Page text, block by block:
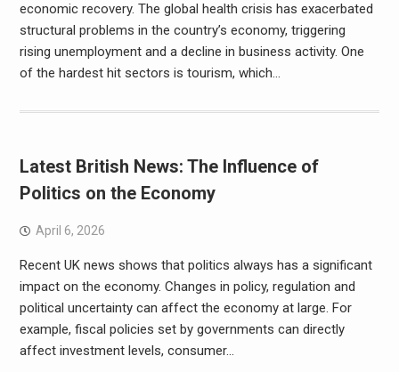
economic recovery. The global health crisis has exacerbated
structural problems in the country’s economy, triggering
rising unemployment and a decline in business activity. One
of the hardest hit sectors is tourism, which…
Latest British News: The Influence of
Politics on the Economy
April 6, 2026
Recent UK news shows that politics always has a significant
impact on the economy. Changes in policy, regulation and
political uncertainty can affect the economy at large. For
example, fiscal policies set by governments can directly
affect investment levels, consumer…